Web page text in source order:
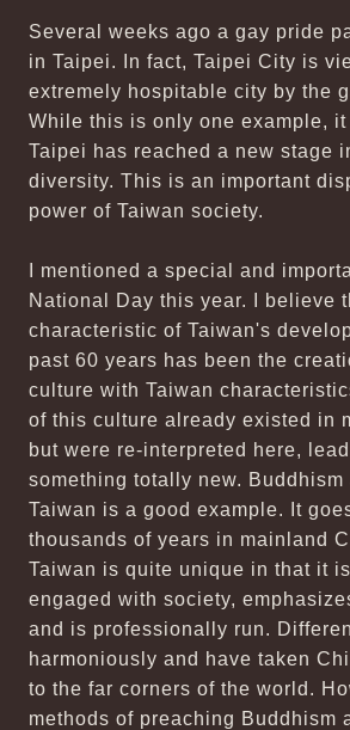
Several weeks ago a gay pride
in Taipei. In fact, Taipei City is
extremely hospitable city by the
While this is only one example,
Taipei has reached a new stage
diversity. This is an important
power of Taiwan society.
I mentioned a special and
National Day this year. I believe
characteristic of Taiwan's
past 60 years has been the
culture with Taiwan
of this culture already existed in
but were re-interpreted here,
something totally new.
Taiwan is a good example. It
thousands of years in mainland
Taiwan is quite unique in that it
engaged with society,
and is professionally run.
harmoniously and have taken
to the far corners of the world.
methods of preaching Buddhism